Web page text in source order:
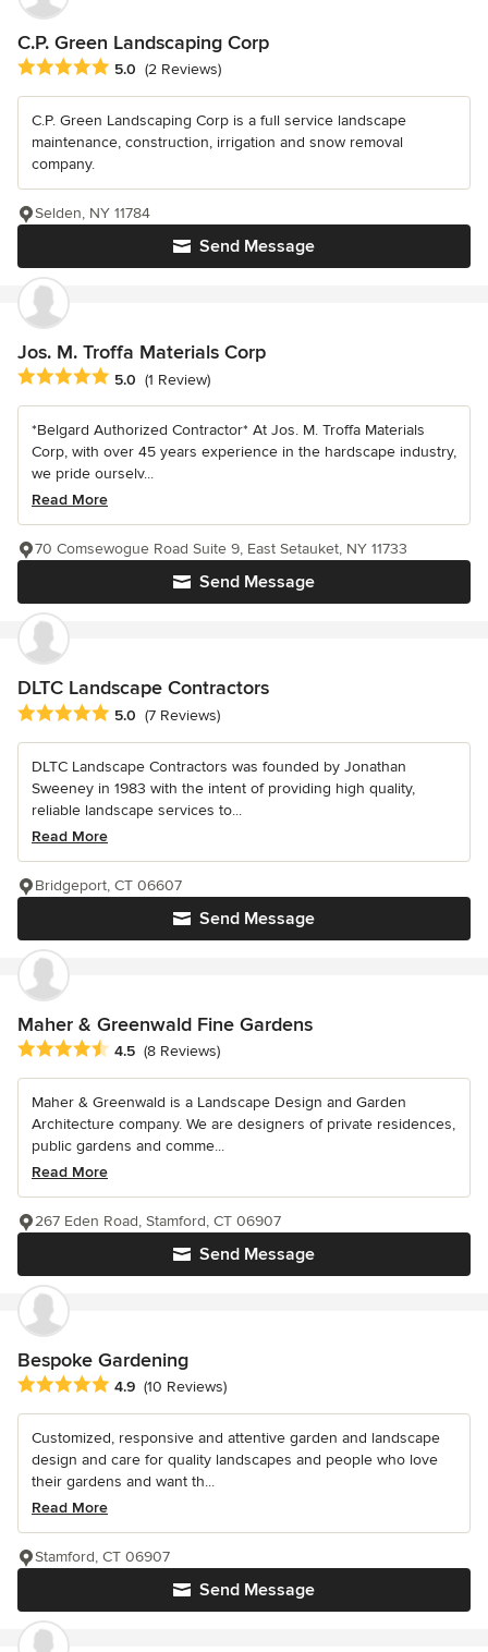
C.P. Green Landscaping Corp
Average rating: 5 out of 5 stars
5.0 (2 Reviews)
C.P. Green Landscaping Corp is a full service landscape
maintenance, construction, irrigation and snow removal
company.
Send Message
Selden, NY 11784
Jos. M. Troffa Materials Corp
Average rating: 5 out of 5 stars
5.0 (1 Review)
*Belgard Authorized Contractor* At Jos. M. Troffa Materials
Corp, with over 45 years experience in the hardscape industry,
we pride ourselv...
Read More
Send Message
70 Comsewogue Road Suite 9, East Setauket, NY 11733
DLTC Landscape Contractors
Average rating: 5 out of 5 stars
5.0 (7 Reviews)
DLTC Landscape Contractors was founded by Jonathan
Sweeney in 1983 with the intent of providing high quality,
reliable landscape services to...
Read More
Send Message
Bridgeport, CT 06607
Maher & Greenwald Fine Gardens
Average rating: 4.5 out of 5 stars
4.5 (8 Reviews)
Maher & Greenwald is a Landscape Design and Garden
Architecture company. We are designers of private residences,
public gardens and comme...
Read More
Send Message
267 Eden Road, Stamford, CT 06907
Bespoke Gardening
Average rating: 4.9 out of 5 stars
4.9 (10 Reviews)
Customized, responsive and attentive garden and landscape
design and care for quality landscapes and people who love
their gardens and want th...
Read More
Send Message
Stamford, CT 06907